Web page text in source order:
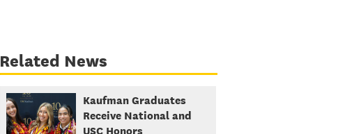
Related News
Kaufman Graduates
Receive National and
USC Honors